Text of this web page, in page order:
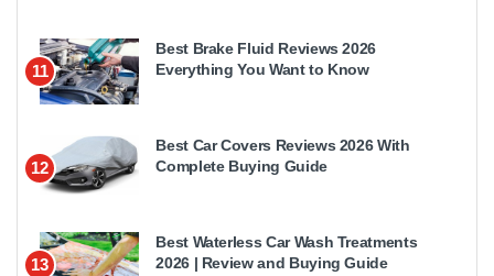
11
Best Brake Fluid Reviews 2026
Everything You Want to Know
12
Best Car Covers Reviews 2026 With
Complete Buying Guide
13
Best Waterless Car Wash Treatments
2026 | Review and Buying Guide